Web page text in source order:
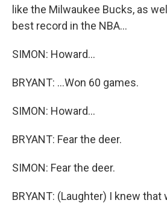
like the Milwaukee Bucks, as
best record in the NBA...
SIMON: Howard...
BRYANT: ...Won 60 games.
SIMON: Howard...
BRYANT: Fear the deer.
SIMON: Fear the deer.
BRYANT: (Laughter) I knew that